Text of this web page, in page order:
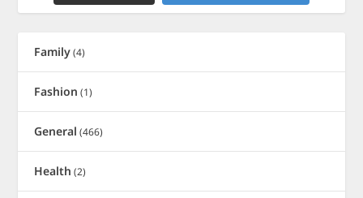
Family(4)
Fashion (1)
General (466)
Health (2)